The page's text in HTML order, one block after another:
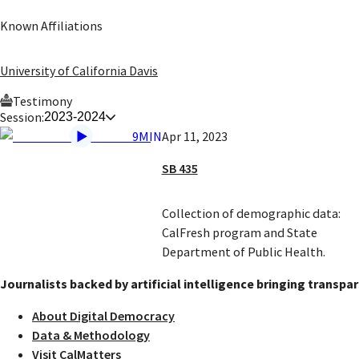
Known Affiliations
University of California Davis
Testimony
Session:2023-2024
9MINApr 11, 2023
SB 435
Collection of demographic data:
CalFresh program and State
Department of Public Health.
Journalists backed by artificial intelligence bringing
About Digital Democracy
Data & Methodology
Visit CalMatters